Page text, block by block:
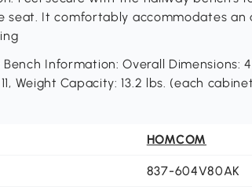
seat. It comfortably accommodates an
Information: Overall Dimensions:
Weight Capacity: 13.2 lbs. (each
HOMCOM
837-604V80AK